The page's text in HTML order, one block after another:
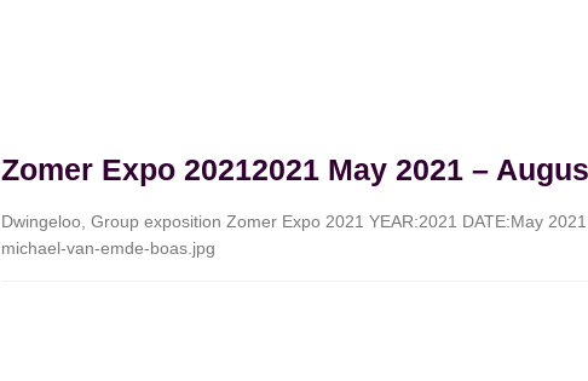
Zomer Expo 20212021 May 2021 –
Dwingeloo, Group exposition Zomer Expo 2021 YEAR:2021 DATE:May
michael-van-emde-boas.jpg